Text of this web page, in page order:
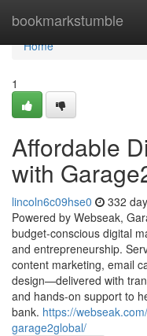
bookmarkstumble
Home
Home
1
Affordable
with
lincoln6c09hse0 332
Powered by Webseak,
budget-conscious digital
and entrepreneurship.
content marketing, email
design—delivered with
and hands-on support to
bank. https://
garage2global/